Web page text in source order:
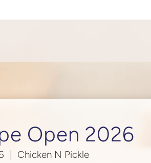
Open 2026
Chicken N Pickle